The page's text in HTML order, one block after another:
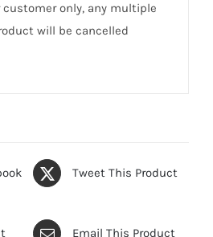
only, any multiple
will be cancelled
Tweet This Product
Email This Product